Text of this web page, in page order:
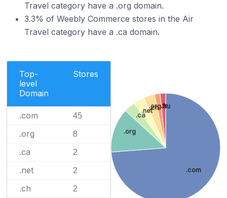
Travel category have a .org domain.
3.3% of Weebly Commerce stores in the Air
Travel category have a .ca domain.
Top-
level
Domain
Stores
.com 45
.org 8
.ca 2
.net 2
.ch 2
.com
.org
.ca
.net.ch
.org.au
.fr